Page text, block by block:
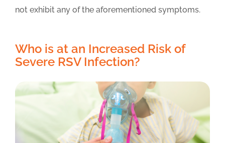
not exhibit any of the aforementioned symptoms.
Who is at an Increased Risk of
Severe RSV Infection?